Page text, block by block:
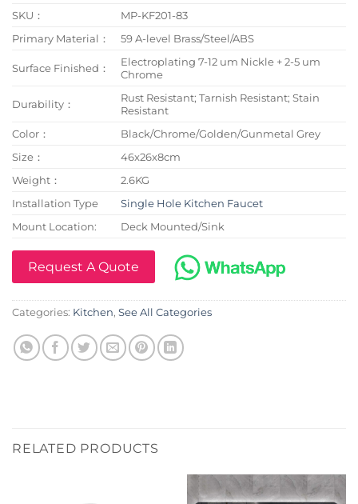
SKU：
MP-KF201-83
Primary Material：
59 A-level Brass/Steel/ABS
Surface Finished：
Electroplating 7-12 um Nickle + 2-5 um
Chrome
Durability：
Rust Resistant; Tarnish Resistant; Stain
Resistant
Color：
Black/Chrome/Golden/Gunmetal Grey
Size：
46x26x8cm
Weight：
2.6KG
Installation Type
Single Hole Kitchen Faucet
Mount Location:
Deck Mounted/Sink
Request A Quote
Categories: Kitchen, See All Categories
RELATED PRODUCTS